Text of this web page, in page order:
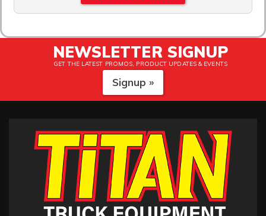
NEWSLETTER SIGNUP
GET THE LATEST PROMOS, PRODUCT UPDATES & EVENTS
Signup »